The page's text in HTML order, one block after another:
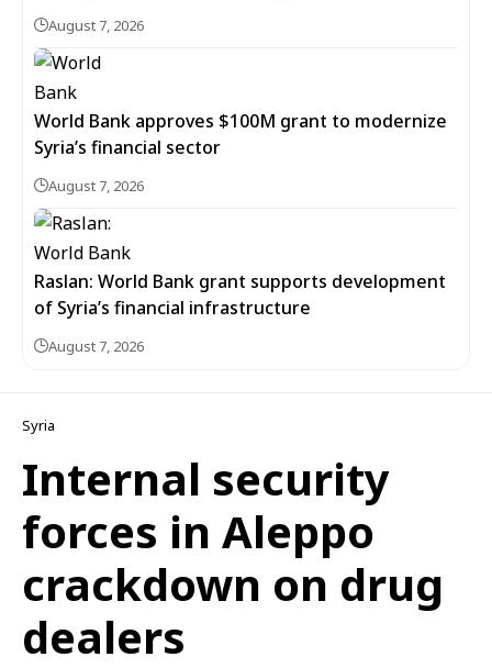
August 7, 2026
World Bank approves $100M grant to modernize
Syria’s financial sector
August 7, 2026
Raslan: World Bank grant supports development
of Syria’s financial infrastructure
August 7, 2026
Syria
Internal security
forces in Aleppo
crackdown on drug
dealers